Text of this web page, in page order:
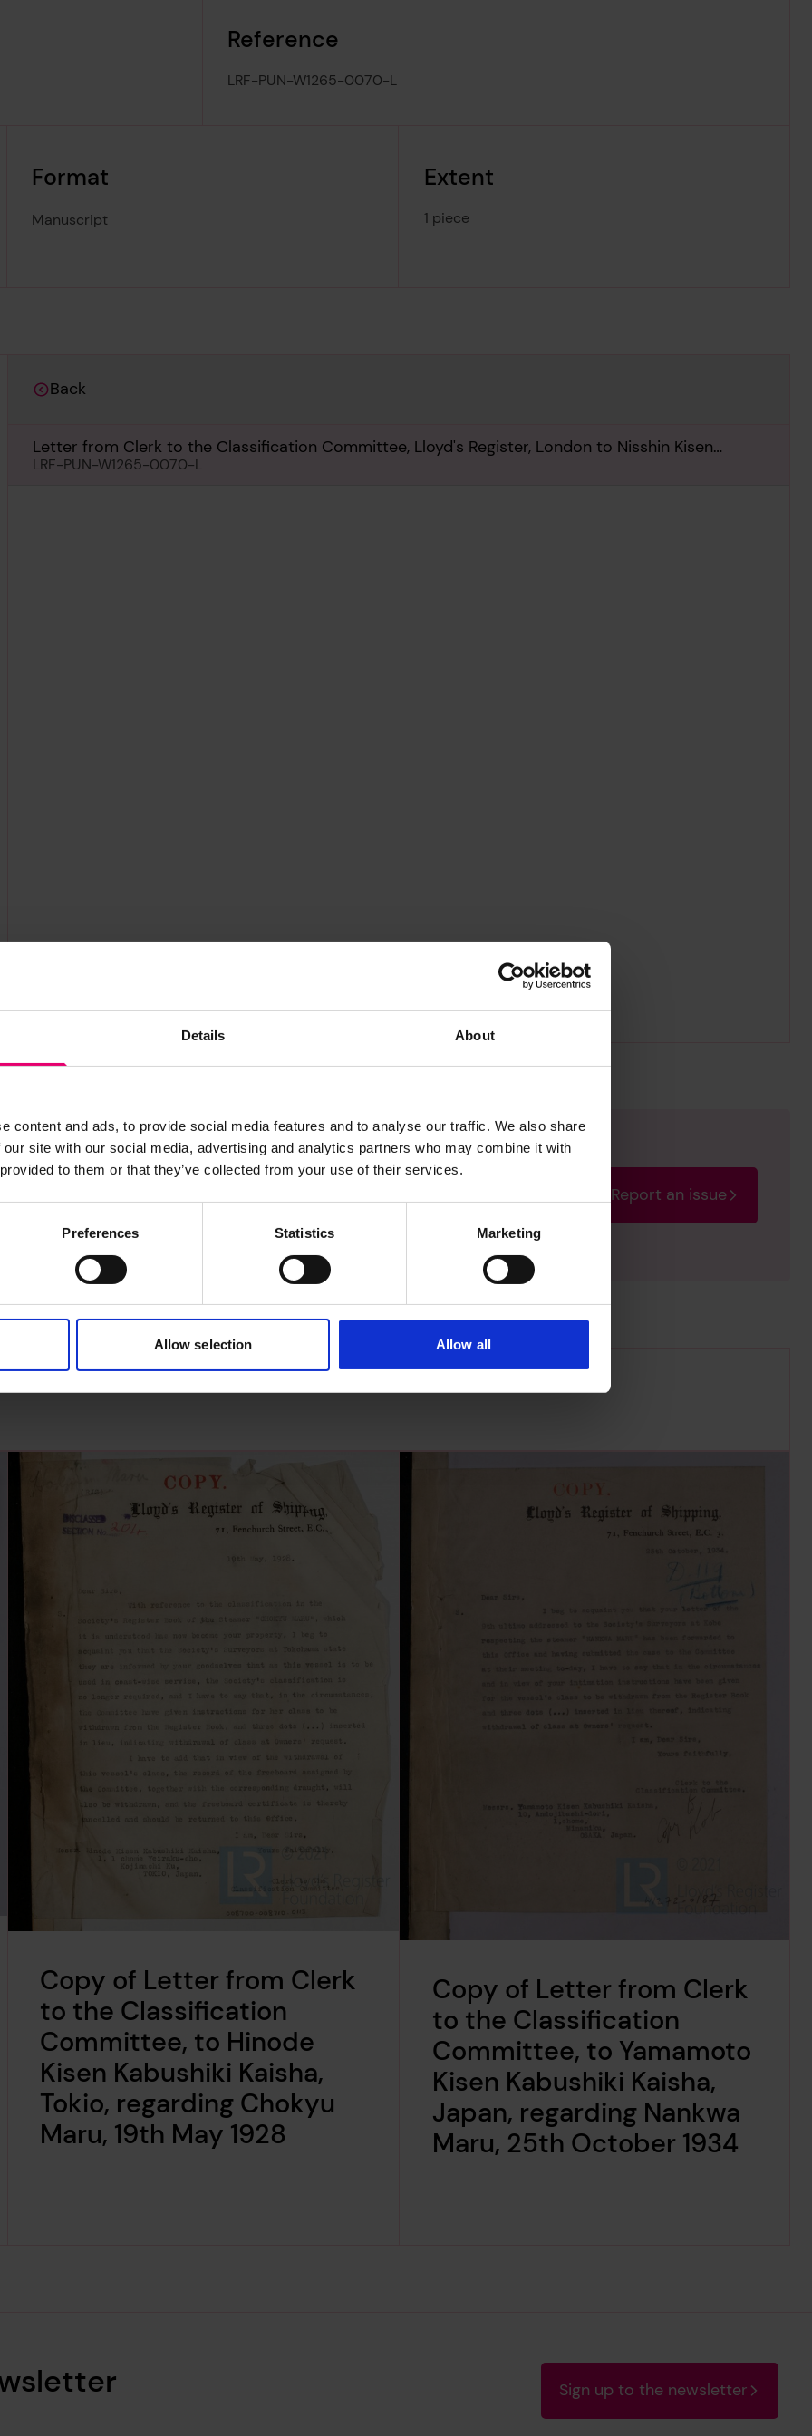
Details About
content and ads, to provide social media features and to analyse our traffic. We also share
site with our social media, advertising and analytics partners who may combine it with
to them or that they’ve collected from your use of their services.
Preferences Statistics Marketing
Allow selection Allow all
Reference
LRF-PUN-W1265-0070-L
Format
Manuscript
Extent
1 piece
Back
Letter from Clerk to the Classification Committee, Lloyd's Register, London to Nisshin Kisen
Kabushiki Kaisha, Tokio, regarding Lushan Maru, 21st June 1934
LRF-PUN-W1265-0070-L
archive item
for this record? Please let us know and we will rectify the issue as soon
Report an issue
Copy of Letter from Clerk
to the Classification
Committee, to Hinode
Kisen Kabushiki Kaisha,
Tokio, regarding Chokyu
Maru, 19th May 1928
Copy of Letter from Clerk
to the Classification
Committee, to Yamamoto
Kisen Kabushiki Kaisha,
Japan, regarding Nankwa
Maru, 25th October 1934
Sign up to the newsletter